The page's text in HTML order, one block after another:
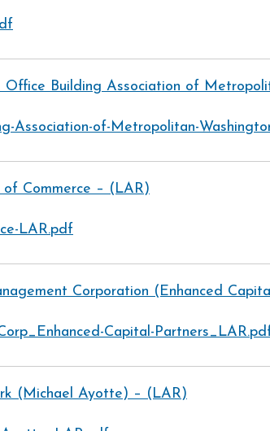
Building Association of
Association-of-Metropolitan-
of Commerce – (LAR)
LAR.pdf
Corporation (Enhanced
Capital-
(Michael Ayotte) – (LAR)